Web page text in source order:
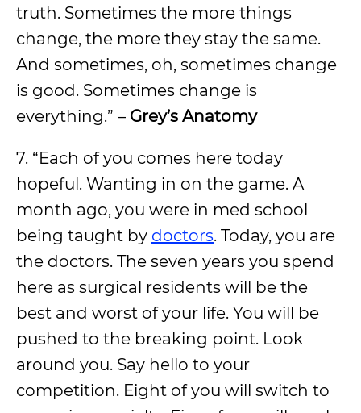
truth. Sometimes the more things
change, the more they stay the same.
And sometimes, oh, sometimes change
is good. Sometimes change is
everything.” – Grey’s Anatomy
7. “Each of you comes here today
hopeful. Wanting in on the game. A
month ago, you were in med school
being taught by doctors. Today, you are
the doctors. The seven years you spend
here as surgical residents will be the
best and worst of your life. You will be
pushed to the breaking point. Look
around you. Say hello to your
competition. Eight of you will switch to